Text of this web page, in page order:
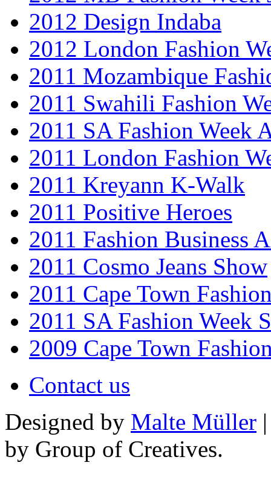
2012 Design Indaba
2012 London Fashion
2011 Mozambique
2011 Swahili Fashion
2011 SA Fashion Week
2011 London Fashion
2011 Kreyann K-Walk
2011 Positive Heroes
2011 Fashion Business
2011 Cosmo Jeans Show
2011 Cape Town
2011 SA Fashion Week
2009 Cape Town
Contact us
Designed by Malte Müller
by Group of Creatives.